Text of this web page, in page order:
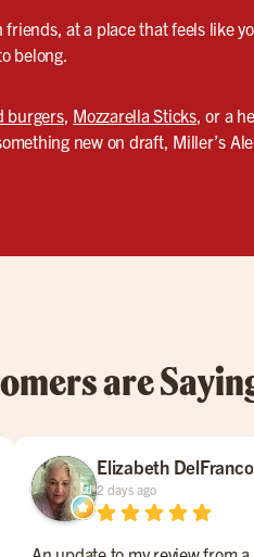
at a place that feels like
belong.
burgers, Mozzarella Sticks, or a
new on draft, Miller’s
are
Elizabeth DelFranco
2 days ago